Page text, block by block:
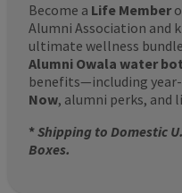
Become a Life Member
Alumni Association and
ultimate wellness
Alumni Owala water
benefits—including
Now, alumni perks, and
*Shipping to Domestic
Boxes.